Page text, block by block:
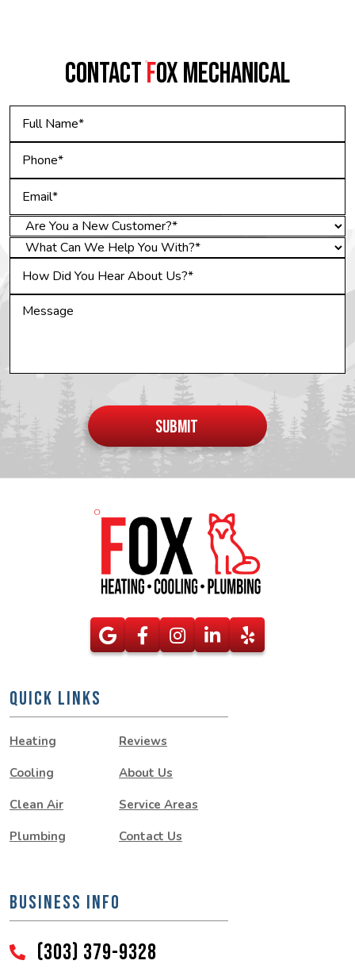
CONTACTFOX MECHANICAL
put
anything
SUBMIT
QUICK LINKS
Heating
Cooling
Clean Air
Plumbing
Reviews
About Us
Service Areas
Contact Us
BUSINESS INFO
(303) 379-9328